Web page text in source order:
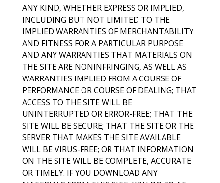
ANY KIND, WHETHER EXPRESS OR IMPLIED,
INCLUDING BUT NOT LIMITED TO THE
IMPLIED WARRANTIES OF MERCHANTABILITY
AND FITNESS FOR A PARTICULAR PURPOSE
AND ANY WARRANTIES THAT MATERIALS ON
THE SITE ARE NONINFRINGING, AS WELL AS
WARRANTIES IMPLIED FROM A COURSE OF
PERFORMANCE OR COURSE OF DEALING; THAT
ACCESS TO THE SITE WILL BE
UNINTERRUPTED OR ERROR-FREE; THAT THE
SITE WILL BE SECURE; THAT THE SITE OR THE
SERVER THAT MAKES THE SITE AVAILABLE
WILL BE VIRUS-FREE; OR THAT INFORMATION
ON THE SITE WILL BE COMPLETE, ACCURATE
OR TIMELY. IF YOU DOWNLOAD ANY